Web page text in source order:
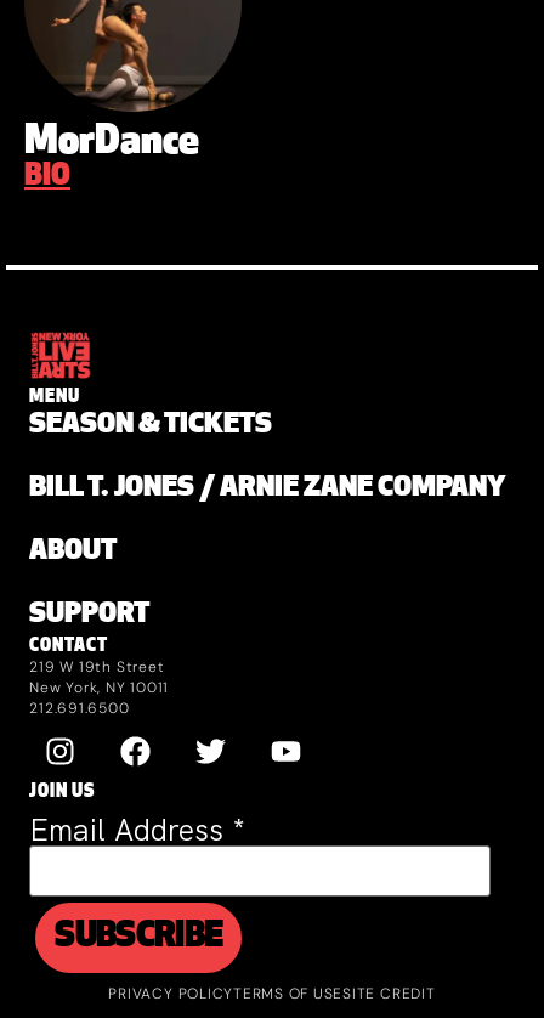
MorDance
BIO
MENU
SEASON & TICKETS
BILL T. JONES / ARNIE ZANE COMPANY
ABOUT
SUPPORT
CONTACT
219 W 19th Street
New York, NY 10011
212.691.6500
JOIN US
Email Address *
PRIVACY POLICYTERMS OF USESITE CREDIT